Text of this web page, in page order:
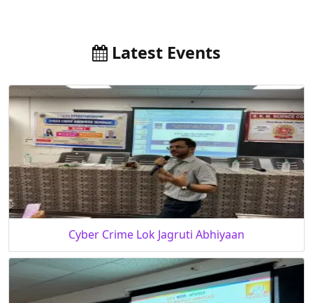
Latest Events
Cyber Crime Lok Jagruti Abhiyaan